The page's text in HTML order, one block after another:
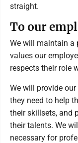
straight.
To our
We will maintain a
values our
respects their role
We will provide
they need to help
their skillsets, and
their talents. We
necessary for